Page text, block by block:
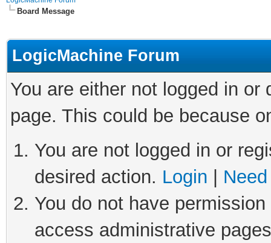
Board Message
LogicMachine Forum
You are either not logged in
page. This could be because
You are not logged in or
desired action. Login
You do not have
access administrative